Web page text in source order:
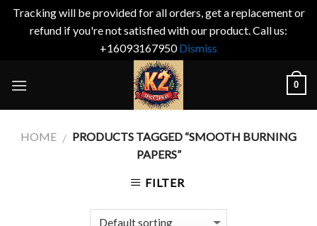
Tracking will be provided for all orders, get a replacement or
refund if you're not satisfied with our product. Call us:
+16093167950Dismiss
0
HOME / PRODUCTS TAGGED “SMOOTH BURNING
PAPERS”
FILTER